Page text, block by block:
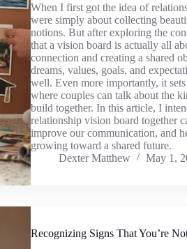
When I first got the idea of
were simply about collecting
notions. But after exploring the
that a vision board is actually all
connection and creating a shared
dreams, values, goals, and
well. Even more importantly, it
where couples can talk about the
build together. In this article, I
relationship vision board together
improve our communication, and
growing toward a shared future.
Dexter Matthew
May 1,
Recognizing Signs That You’re